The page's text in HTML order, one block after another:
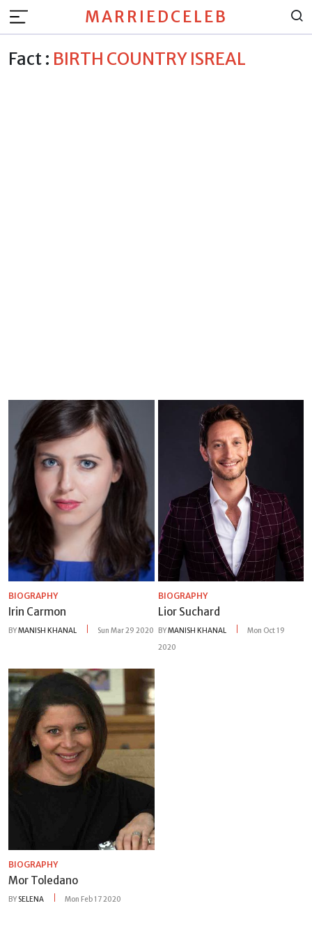
MARRIEDCELEB
Fact : BIRTH COUNTRY ISREAL
BIOGRAPHY
Irin Carmon
BYMANISH KHANAL Sun Mar 29 2020
BIOGRAPHY
Lior Suchard
BYMANISH KHANAL
Mon Oct 19
2020
BIOGRAPHY
Mor Toledano
BY SELENA Mon Feb 17 2020